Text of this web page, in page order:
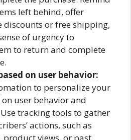
left behind, offer
discounts or free shipping,
of urgency to
to return and complete
on user behavior:
to personalize your
user behavior and
tracking tools to gather
actions, such as
product views, or past